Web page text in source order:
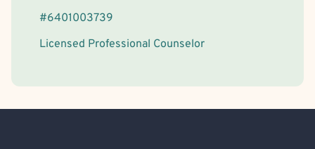
#6401003739
Licensed Professional Counselor